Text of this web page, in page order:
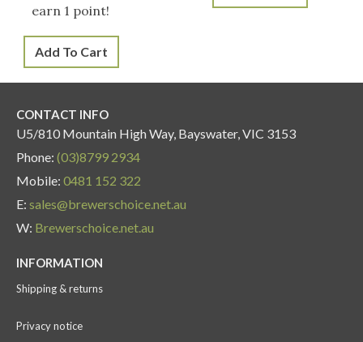
earn 1 point!
Add To Cart
CONTACT INFO
U5/810 Mountain High Way, Bayswater, VIC 3153
Phone: (03)8799 2934
Mobile: 0481 152 322
E: sales@brewerschoice.net.au
W: Brewerschoice.net.au
INFORMATION
Shipping & returns
Privacy notice